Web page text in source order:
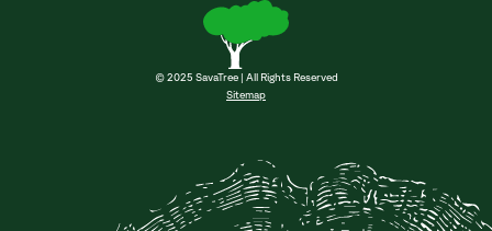
© 2025 SavaTree | All Rights Reserved
Sitemap